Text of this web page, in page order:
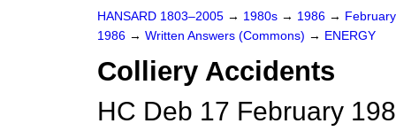
HANSARD 1803–2005 → 1980s → 1986 →
1986 → Written Answers (Commons) → ENERGY
Colliery Accidents
HC Deb 17 February